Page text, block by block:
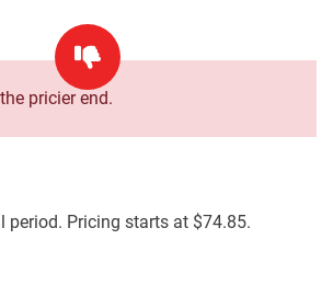
pricier end.
period. Pricing starts at $74.85.